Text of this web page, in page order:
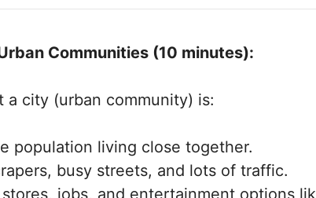
Communities (10 minutes):
a city (urban community) is:
population living close together.
busy streets, and lots of traffic.
jobs, and entertainment options